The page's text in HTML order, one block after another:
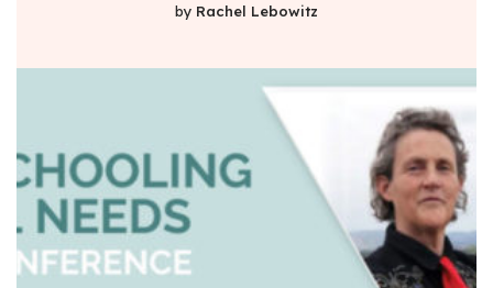
by Rachel Lebowitz